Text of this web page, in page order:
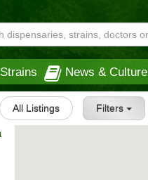
Strains News & Culture
All Listings Filters